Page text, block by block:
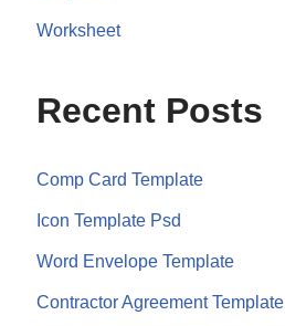
Worksheet
Recent Posts
Comp Card Template
Icon Template Psd
Word Envelope Template
Contractor Agreement Template